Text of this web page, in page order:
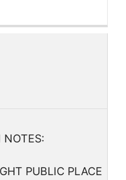
NOTES:
PUBLIC PLACE